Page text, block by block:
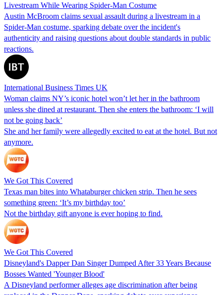
Livestream While Wearing Spider-Man Costume
Austin McBroom claims sexual assault during a livestream in a
Spider-Man costume, sparking debate over the incident's
authenticity and raising questions about double standards in public
reactions.
International Business Times UK
Woman claims NY’s iconic hotel won’t let her in the bathroom
unless she dined at restaurant. Then she enters the bathroom: ‘I will
not be going back’
She and her family were allegedly excited to eat at the hotel. But not
anymore.
We Got This Covered
Texas man bites into Whataburger chicken strip. Then he sees
something green: ‘It’s my birthday too’
Not the birthday gift anyone is ever hoping to find.
We Got This Covered
Disneyland's Dapper Dan Singer Dumped After 33 Years Because
Bosses Wanted 'Younger Blood'
A Disneyland performer alleges age discrimination after being